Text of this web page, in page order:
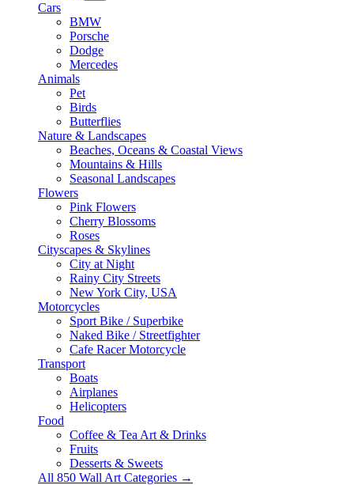
Cars
BMW
Porsche
Dodge
Mercedes
Animals
Pet
Birds
Butterflies
Nature & Landscapes
Beaches, Oceans & Coastal Views
Mountains & Hills
Seasonal Landscapes
Flowers
Pink Flowers
Cherry Blossoms
Roses
Cityscapes & Skylines
City at Night
Rainy City Streets
New York City, USA
Motorcycles
Sport Bike / Superbike
Naked Bike / Streetfighter
Cafe Racer Motorcycle
Transport
Boats
Airplanes
Helicopters
Food
Coffee & Tea Art & Drinks
Fruits
Desserts & Sweets
All 850 Wall Art Categories →